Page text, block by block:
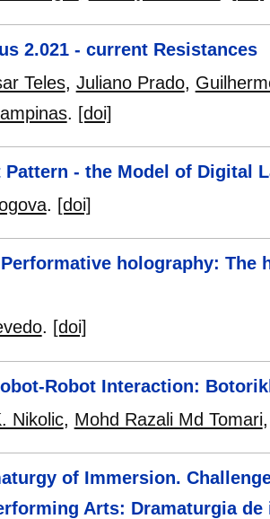
2.021 - current Resistances
Teles, Juliano Prado,
. [doi]
Pattern - the Model of Digital
. [doi]
holography: The
. [doi]
Robot Interaction:
Nikolic, Mohd Razali Md Tomari
of Immersion.
Arts: Dramaturgia